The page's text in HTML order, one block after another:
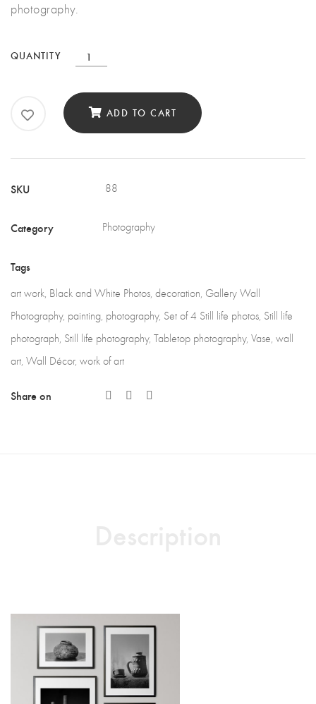
photography.
QUANTITY
Set
4
Still
ADD TO CART
SKU 88
Category Photography
Tags
art work Black and White Photos decoration Gallery Wall
Photography, painting photography, Set of 4 Still life photos Still life
photograph Still life photography, Tabletop photography, Vase wall
art Wall Décor, work of art
Share on